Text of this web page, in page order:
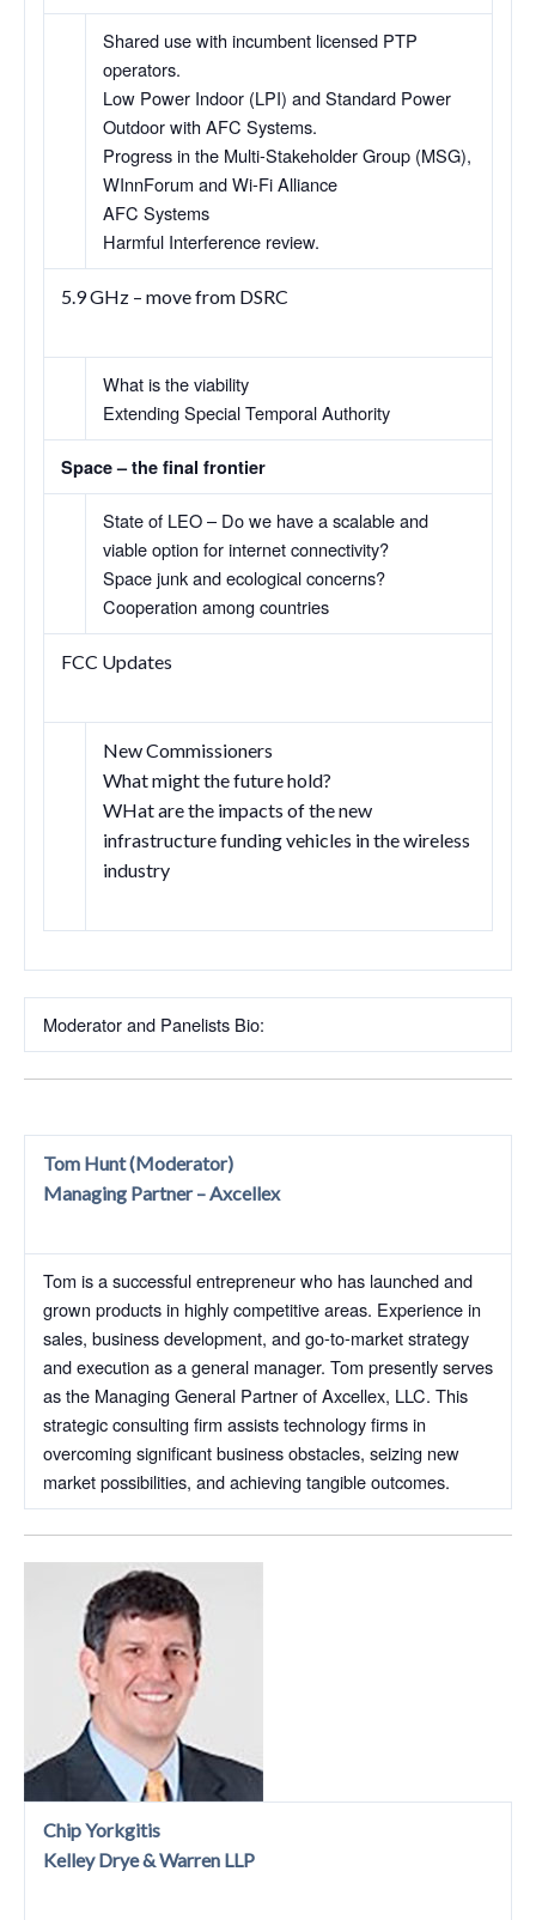
Shared use with incumbent licensed PTP
operators.
Low Power Indoor (LPI) and Standard Power
Outdoor with AFC Systems.
Progress in the Multi-Stakeholder Group (MSG),
WInnForum and Wi-Fi Alliance
AFC Systems
Harmful Interference review.
5.9 GHz – move from DSRC
What is the viability
Extending Special Temporal Authority
Space – the final frontier
State of LEO – Do we have a scalable and
viable option for internet connectivity?
Space junk and ecological concerns?
Cooperation among countries
FCC Updates
New Commissioners
What might the future hold?
WHat are the impacts of the new
infrastructure funding vehicles in the wireless
industry
Moderator and Panelists Bio:
Tom Hunt (Moderator)
Managing Partner – Axcellex
Tom is a successful entrepreneur who has launched and
grown products in highly competitive areas. Experience in
sales, business development, and go-to-market strategy
and execution as a general manager. Tom presently serves
as the Managing General Partner of Axcellex, LLC. This
strategic consulting firm assists technology firms in
overcoming significant business obstacles, seizing new
market possibilities, and achieving tangible outcomes.
Chip Yorkgitis
Kelley Drye & Warren LLP